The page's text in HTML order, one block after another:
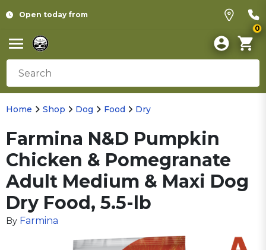
Open today from
0
Home Shop Dog Food Dry
Farmina N&D Pumpkin
Chicken & Pomegranate
Adult Medium & Maxi Dog
Dry Food, 5.5-lb
By Farmina